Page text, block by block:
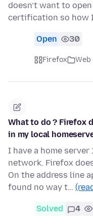
doesn’t want to
certification so how
Open 30
Firefox
What to do ? Firefox
in my local
I have a home server
network. Firefox
On the address line
found no way t…
Solved 4